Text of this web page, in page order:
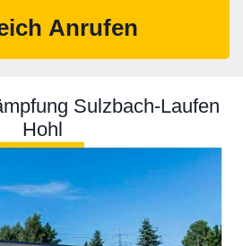
Anrufen
Sulzbach-Laufen
Hohl